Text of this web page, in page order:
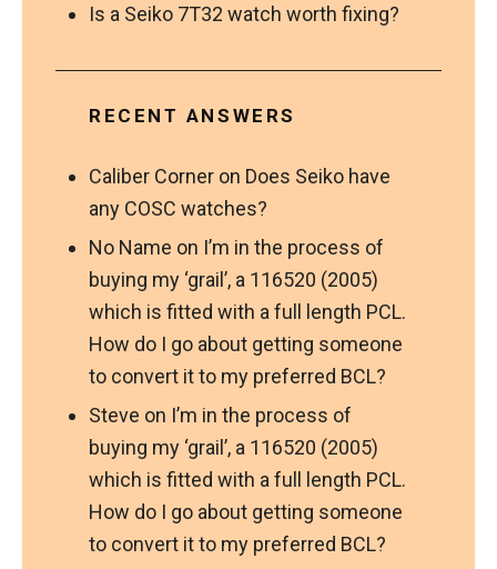
Is a Seiko 7T32 watch worth fixing?
RECENT ANSWERS
Caliber Corner on Does Seiko have
any COSC watches?
No Name on I’m in the process of
buying my ‘grail’, a 116520 (2005)
which is fitted with a full length PCL.
How do I go about getting someone
to convert it to my preferred BCL?
Steve on I’m in the process of
buying my ‘grail’, a 116520 (2005)
which is fitted with a full length PCL.
How do I go about getting someone
to convert it to my preferred BCL?